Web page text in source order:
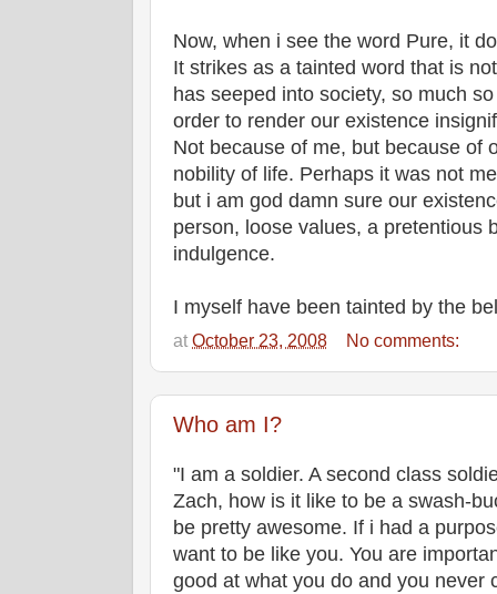
Now, when i see the word Pure, it
It strikes as a tainted word that is
has seeped into society, so much
order to render our existence
Not because of me, but because of
nobility of life. Perhaps it was not
but i am god damn sure our
person, loose values, a pretentious
indulgence.
I myself have been tainted by the
at October 23, 2008 No comments:
Who am I?
"I am a soldier. A second class
Zach, how is it like to be a swash-
be pretty awesome. If i had a
want to be like you. You are
good at what you do and you never